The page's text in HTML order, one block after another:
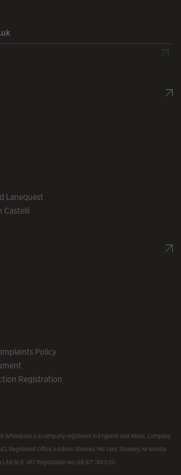
Lanequest
Castelli
Policy
Registration
Wheelbase is a company registered in England and Wales, Company
Registered Office Address Staveley Mill Yard, Staveley, Nr Kendal
LA8 9LR. VAT Registration No. GB 871 7463 00.